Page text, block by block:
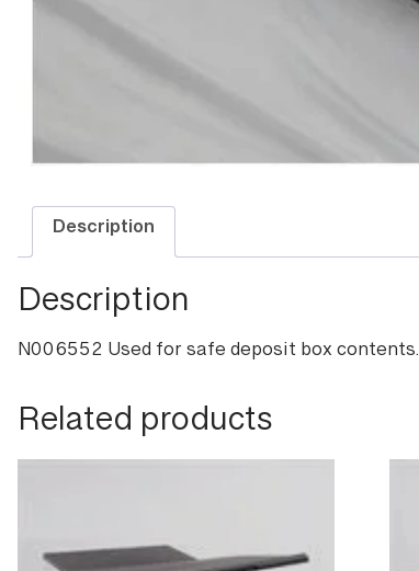
Description
Description
N006552 Used for safe deposit box contents.
Related products